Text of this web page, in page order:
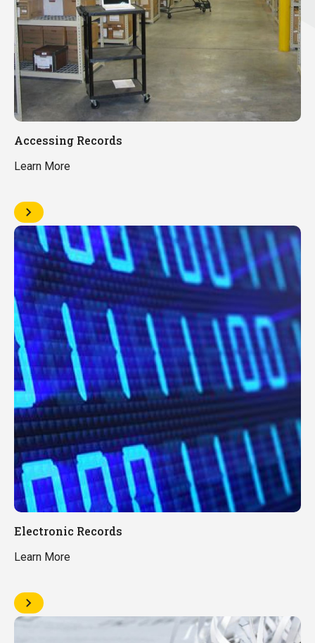
Accessing Records
Learn More
Electronic Records
Learn More